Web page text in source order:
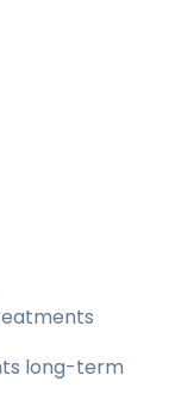
long-term